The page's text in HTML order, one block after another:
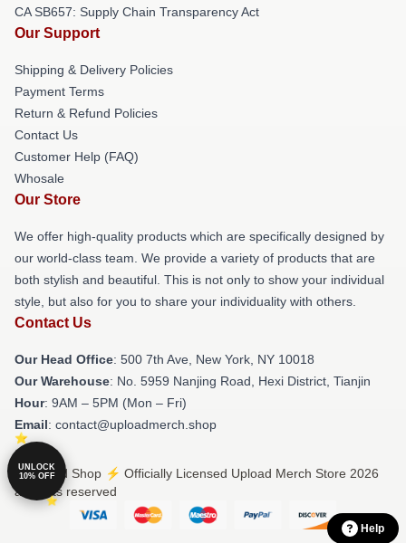
CA SB657: Supply Chain Transparency Act
Our Support
Shipping & Delivery Policies
Payment Terms
Return & Refund Policies
Contact Us
Customer Help (FAQ)
Whosale
Our Store
We offer high-quality products which are specifically designed by
our world-class team. We provide a variety of products that are
both stylish and beautiful. This is not only to show your individual
style, but also for you to share your individuality with others.
Contact Us
Our Head Office: 500 7th Ave, New York, NY 10018
Our Warehouse: No. 5959 Nanjing Road, Hexi District, Tianjin
Hour: 9AM – 5PM (Mon – Fri)
Email: contact@uploadmerch.shop
© Upload Shop ⚡️ Officially Licensed Upload Merch Store 2026
all rights reserved
Help
UNLOCK
10% OFF